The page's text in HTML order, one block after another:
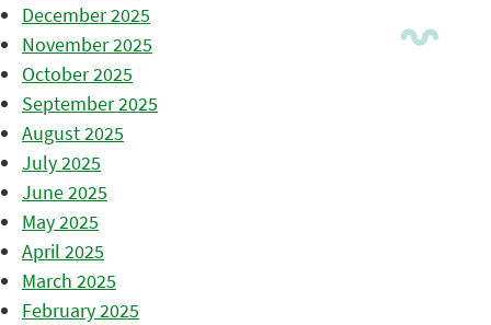
December 2025
November 2025
October 2025
September 2025
August 2025
July 2025
June 2025
May 2025
April 2025
March 2025
February 2025